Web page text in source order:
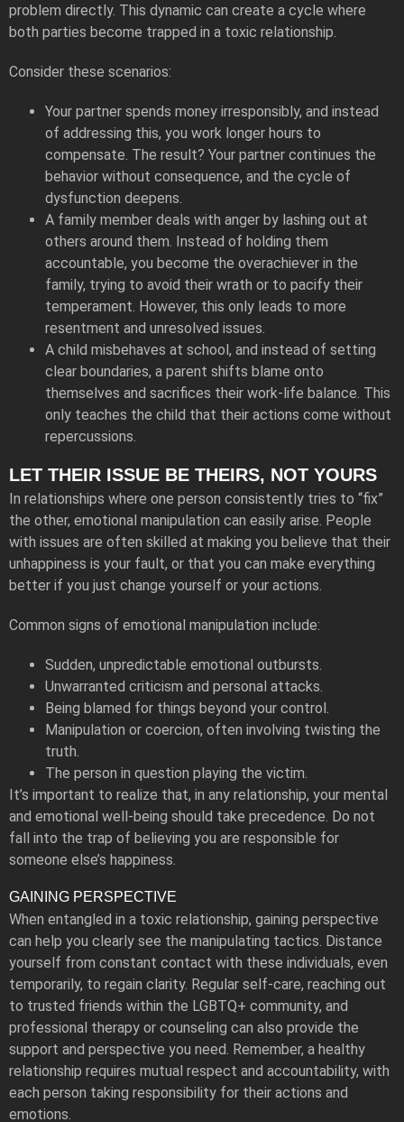
problem directly. This dynamic can create a cycle where
both parties become trapped in a toxic relationship.
Consider these scenarios:
Your partner spends money irresponsibly, and instead
of addressing this, you work longer hours to
compensate. The result? Your partner continues the
behavior without consequence, and the cycle of
dysfunction deepens.
A family member deals with anger by lashing out at
others around them. Instead of holding them
accountable, you become the overachiever in the
family, trying to avoid their wrath or to pacify their
temperament. However, this only leads to more
resentment and unresolved issues.
A child misbehaves at school, and instead of setting
clear boundaries, a parent shifts blame onto
themselves and sacrifices their work-life balance. This
only teaches the child that their actions come without
repercussions.
LET THEIR ISSUE BE THEIRS, NOT YOURS
In relationships where one person consistently tries to “fix”
the other, emotional manipulation can easily arise. People
with issues are often skilled at making you believe that their
unhappiness is your fault, or that you can make everything
better if you just change yourself or your actions.
Common signs of emotional manipulation include:
Sudden, unpredictable emotional outbursts.
Unwarranted criticism and personal attacks.
Being blamed for things beyond your control.
Manipulation or coercion, often involving twisting the
truth.
The person in question playing the victim.
It’s important to realize that, in any relationship, your mental
and emotional well-being should take precedence. Do not
fall into the trap of believing you are responsible for
someone else’s happiness.
GAINING PERSPECTIVE
When entangled in a toxic relationship, gaining perspective
can help you clearly see the manipulating tactics. Distance
yourself from constant contact with these individuals, even
temporarily, to regain clarity. Regular self-care, reaching out
to trusted friends within the LGBTQ+ community, and
professional therapy or counseling can also provide the
support and perspective you need. Remember, a healthy
relationship requires mutual respect and accountability, with
each person taking responsibility for their actions and
emotions.